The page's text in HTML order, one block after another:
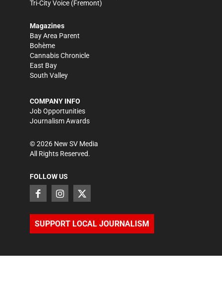
Tri-City Voice (Fremont)
Magazines
Bay Area Parent
Bohème
Cannabis Chronicle
East Bay
South Valley
COMPANY INFO
Job Opportunities
Journalism Awards
©2026 New SV Media
All Rights Reserved.
FOLLOW US
SUPPORT LOCAL JOURNALISM